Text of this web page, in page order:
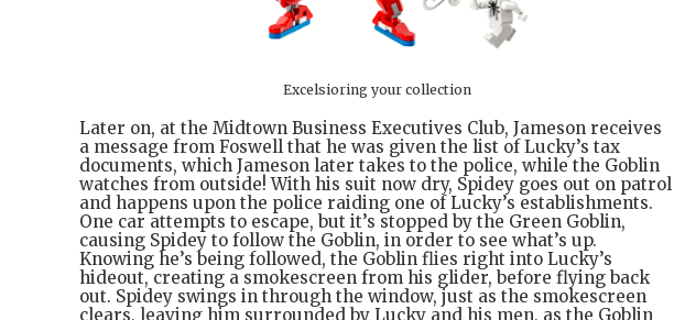
Excelsioring your collection
Later on, at the Midtown Business Executives Club, Jameson receives
a message from Foswell that he was given the list of Lucky’s tax
documents, which Jameson later takes to the police, while the Goblin
watches from outside! With his suit now dry, Spidey goes out on patrol
and happens upon the police raiding one of Lucky’s establishments.
One car attempts to escape, but it’s stopped by the Green Goblin,
causing Spidey to follow the Goblin, in order to see what’s up.
Knowing he’s being followed, the Goblin flies right into Lucky’s
hideout, creating a smokescreen from his glider, before flying back
out. Spidey swings in through the window, just as the smokescreen
clears, leaving him surrounded by Lucky and his men, as the Goblin